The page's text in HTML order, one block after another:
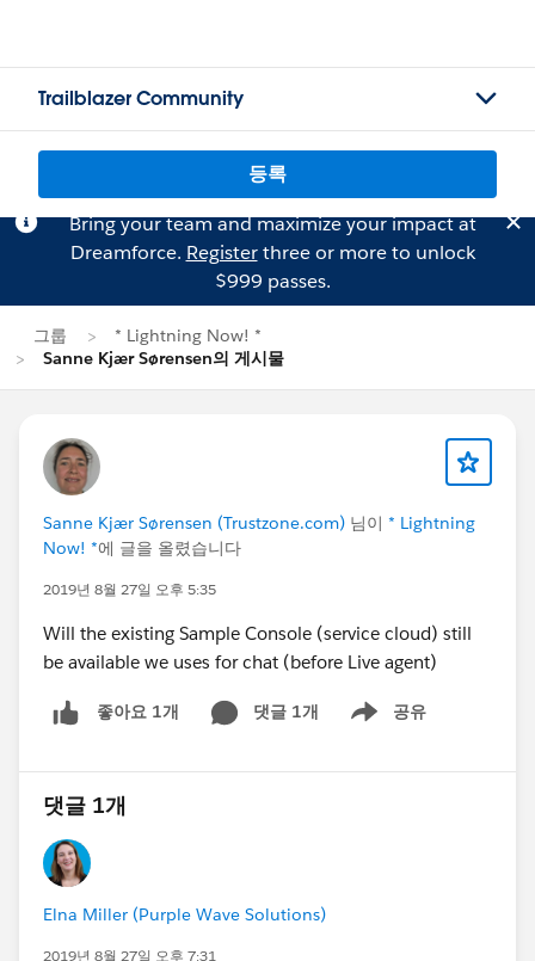
Trailblazer Community
등록
Bring your team and maximize your impact at
Dreamforce. Registerthree or more to unlock
$999 passes.
그룹
* Lightning Now! *
Sanne Kjær Sørensen의 게시물
Sanne Kjær Sørensen (Trustzone.com) 님이 * Lightning
Now! *에 글을 올렸습니다
2019년 8월 27일 오후 5:35
Will the existing Sample Console (service cloud) still
be available we uses for chat (before Live agent)
좋아요 1개 댓글 1개 공유
Show menu
댓글 1개
Elna Miller (Purple Wave Solutions)
2019년 8월 27일 오후 7:31